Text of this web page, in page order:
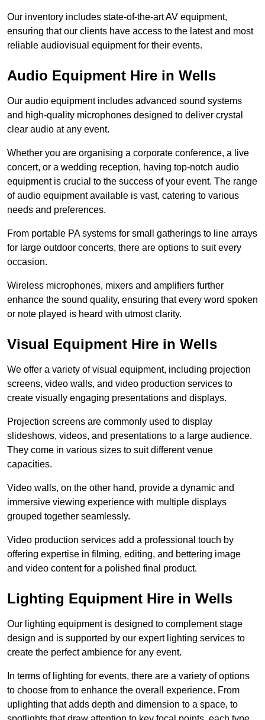
Our inventory includes state-of-the-art AV equipment,
ensuring that our clients have access to the latest and most
reliable audiovisual equipment for their events.
Audio Equipment Hire in Wells
Our audio equipment includes advanced sound systems
and high-quality microphones designed to deliver crystal
clear audio at any event.
Whether you are organising a corporate conference, a live
concert, or a wedding reception, having top-notch audio
equipment is crucial to the success of your event. The range
of audio equipment available is vast, catering to various
needs and preferences.
From portable PA systems for small gatherings to line arrays
for large outdoor concerts, there are options to suit every
occasion.
Wireless microphones, mixers and amplifiers further
enhance the sound quality, ensuring that every word spoken
or note played is heard with utmost clarity.
Visual Equipment Hire in Wells
We offer a variety of visual equipment, including projection
screens, video walls, and video production services to
create visually engaging presentations and displays.
Projection screens are commonly used to display
slideshows, videos, and presentations to a large audience.
They come in various sizes to suit different venue
capacities.
Video walls, on the other hand, provide a dynamic and
immersive viewing experience with multiple displays
grouped together seamlessly.
Video production services add a professional touch by
offering expertise in filming, editing, and bettering image
and video content for a polished final product.
Lighting Equipment Hire in Wells
Our lighting equipment is designed to complement stage
design and is supported by our expert lighting services to
create the perfect ambience for any event.
In terms of lighting for events, there are a variety of options
to choose from to enhance the overall experience. From
uplighting that adds depth and dimension to a space, to